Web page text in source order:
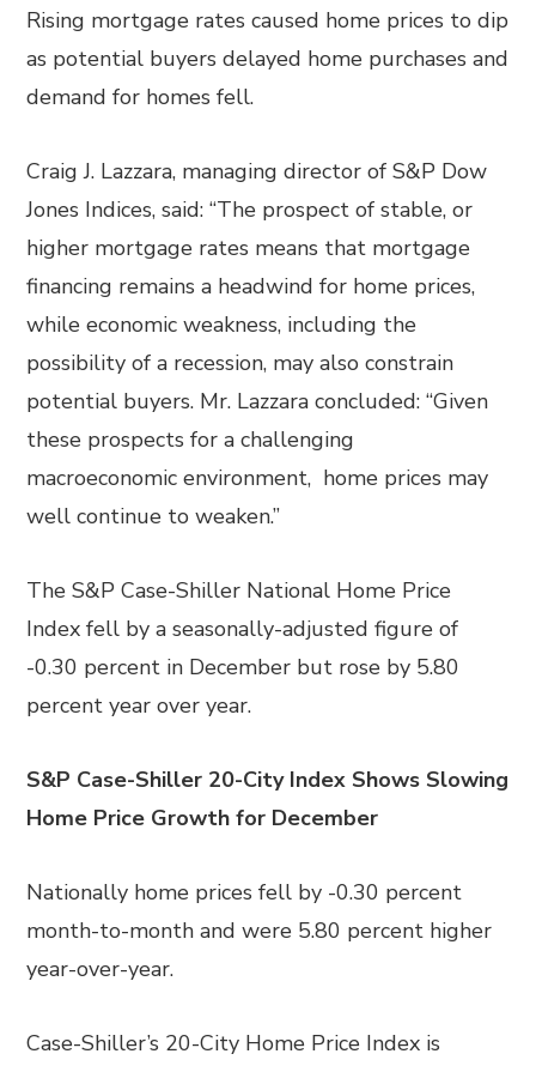
Rising mortgage rates caused home prices to dip
as potential buyers delayed home purchases and
demand for homes fell.
Craig J. Lazzara, managing director of S&P Dow
Jones Indices, said: “The prospect of stable, or
higher mortgage rates means that mortgage
financing remains a headwind for home prices,
while economic weakness, including the
possibility of a recession, may also constrain
potential buyers. Mr. Lazzara concluded: “Given
these prospects for a challenging
macroeconomic environment, home prices may
well continue to weaken.”
The S&P Case-Shiller National Home Price
Index fell by a seasonally-adjusted figure of
-0.30 percent in December but rose by 5.80
percent year over year.
S&P Case-Shiller 20-City Index Shows Slowing
Home Price Growth for December
Nationally home prices fell by -0.30 percent
month-to-month and were 5.80 percent higher
year-over-year.
Case-Shiller’s 20-City Home Price Index is